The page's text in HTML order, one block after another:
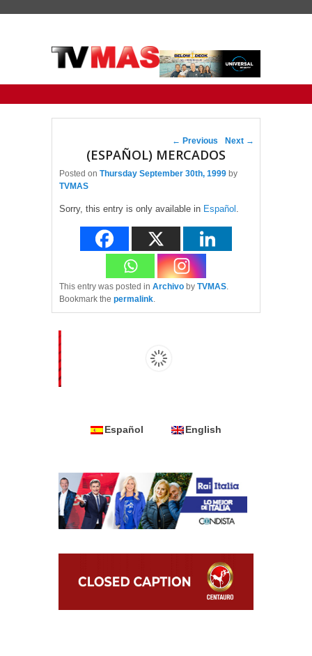
Post navigation
← Previous Next →
(ESPAÑOL) MERCADOS
Posted on Thursday September 30th, 1999 by
TVMAS
Sorry, this entry is only available in Español
This entry was posted in Archivo by TVMAS
Bookmark the permalink
Español English